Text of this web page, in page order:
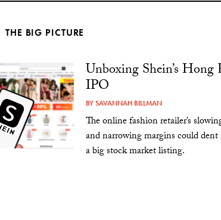
THE BIG PICTURE
Unboxing Shein’s Hong
IPO
BYSAVANNAH BILLMAN
The online fashion retailer’s
and narrowing margins could
a big stock market listing.